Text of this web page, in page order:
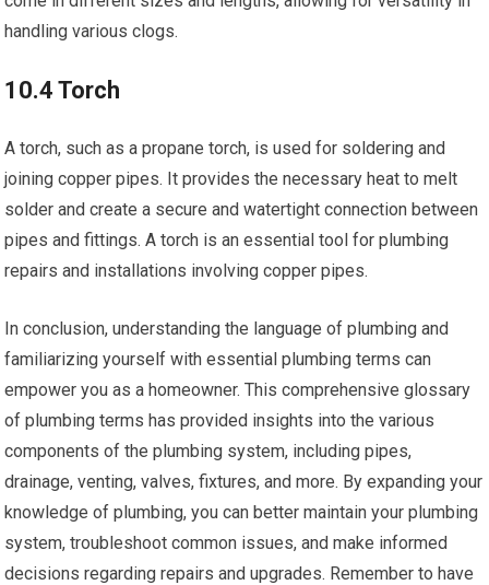
handling various clogs.
10.4 Torch
A torch, such as a propane torch, is used for soldering and
joining copper pipes. It provides the necessary heat to melt
solder and create a secure and watertight connection between
pipes and fittings. A torch is an essential tool for plumbing
repairs and installations involving copper pipes.
In conclusion, understanding the language of plumbing and
familiarizing yourself with essential plumbing terms can
empower you as a homeowner. This comprehensive glossary
of plumbing terms has provided insights into the various
components of the plumbing system, including pipes,
drainage, venting, valves, fixtures, and more. By expanding your
knowledge of plumbing, you can better maintain your plumbing
system, troubleshoot common issues, and make informed
decisions regarding repairs and upgrades. Remember to have